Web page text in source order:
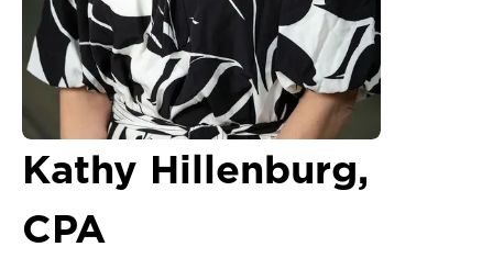
Kathy Hillenburg,
CPA